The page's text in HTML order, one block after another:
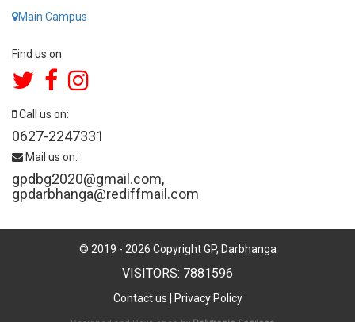
Main Campus
Find us on:
Call us on:
0627-2247331
Mail us on:
gpdbg2020@gmail.com,
gpdarbhanga@rediffmail.com
© 2019 - 2026 Copyright GP, Darbhanga
VISITORS: 7881596
Contact us Privacy Policy